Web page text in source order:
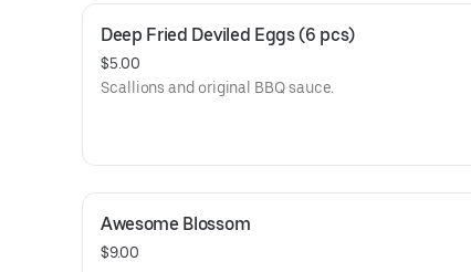
Deep Fried Deviled Eggs (6 pcs)
$5.00
Scallions and original BBQ sauce.
Awesome Blossom
$9.00